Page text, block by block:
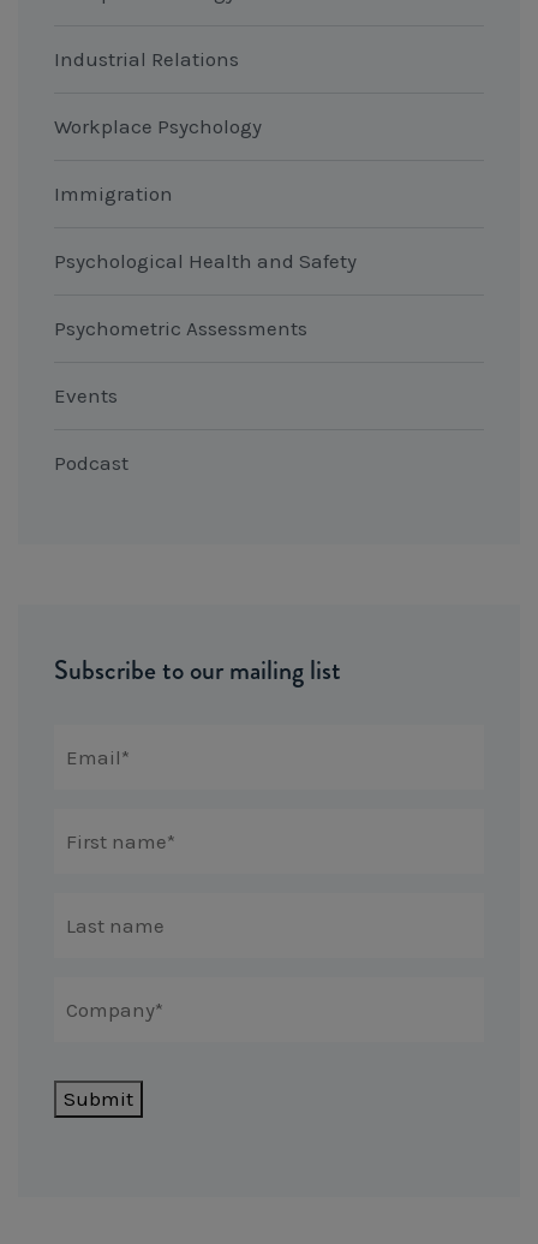
Industrial Relations
Workplace Psychology
Immigration
Psychological Health and Safety
Psychometric Assessments
Events
Podcast
Subscribe to our mailing list
Submit